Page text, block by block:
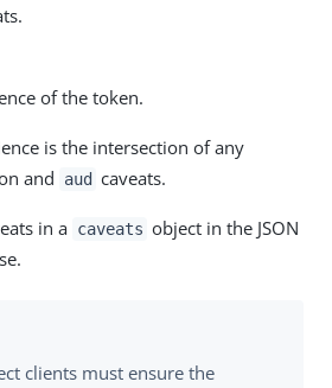
of the token.
is the intersection of any
and
aud caveats.
in a caveats object in the JSON
clients must ensure the